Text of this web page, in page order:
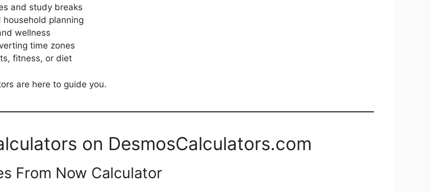
and study breaks
planning
wellness
time zones
fitness, or diet
are here to guide you.
on DesmosCalculators.com
From Now Calculator